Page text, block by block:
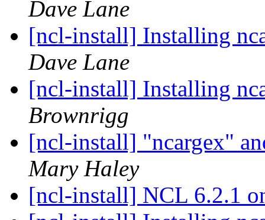
Dave Lane
[ncl-install] Installing
Dave Lane
[ncl-install] Installing
Brownrigg
[ncl-install] "ncargex"
Mary Haley
[ncl-install] NCL 6.2.1